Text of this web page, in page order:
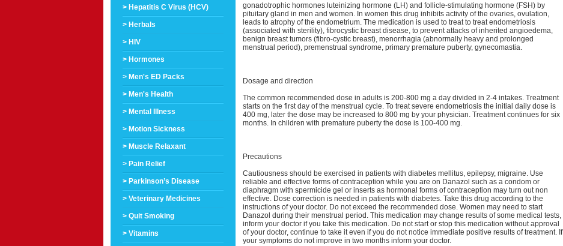
> Hepatitis C Virus (HCV)
> Herbals
> HIV
> Hormones
> Men's ED Packs
> Men's Health
> Mental Illness
> Motion Sickness
> Muscle Relaxant
> Pain Relief
> Parkinson’s Disease
> Veterinary Medicines
> Quit Smoking
> Vitamins
gonadotrophic hormones luteinizing hormone (LH) and follicle-stimulating hormone (FSH) by
pituitary gland in men and women. In women this drug inhibits activity of the ovaries, ovulation,
leads to atrophy of the endometrium. The medication is used to treat to treat endometriosis
(associated with sterility), fibrocystic breast disease, to prevent attacks of inherited angioedema,
benign breast tumors (fibro-cystic breast), menorrhagia (abnormally heavy and prolonged
menstrual period), premenstrual syndrome, primary premature puberty, gynecomastia.
Dosage and direction
The common recommended dose in adults is 200-800 mg a day divided in 2-4 intakes. Treatment
starts on the first day of the menstrual cycle. To treat severe endometriosis the initial daily dose is
400 mg, later the dose may be increased to 800 mg by your physician. Treatment continues for six
months. In children with premature puberty the dose is 100-400 mg.
Precautions
Cautiousness should be exercised in patients with diabetes mellitus, epilepsy, migraine. Use
reliable and effective forms of contraception while you are on Danazol such as a condom or
diaphragm with spermicide gel or inserts as hormonal forms of contraception may turn out non
effective. Dose correction is needed in patients with diabetes. Take this drug according to the
instructions of your doctor. Do not exceed the recommended dose. Women may need to start
Danazol during their menstrual period. This medication may change results of some medical tests,
inform your doctor if you take this medication. Do not start or stop this medication without approval
of your doctor, continue to take it even if you do not notice immediate positive results of treatment. If
your symptoms do not improve in two months inform your doctor.